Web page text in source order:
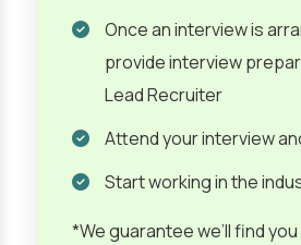
Once an interview is
provide interview
Lead Recruiter
Attend your interview
Start working in the
*We guarantee we’ll find